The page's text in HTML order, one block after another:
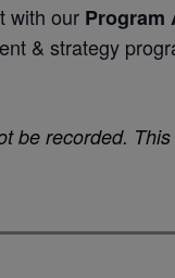
with our Program
& strategy
be recorded.